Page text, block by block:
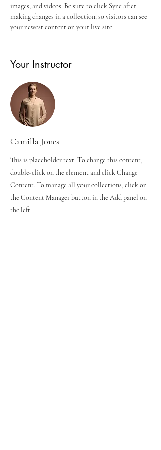
images, and videos. Be sure to click Sync after
making changes in a collection, so visitors can see
your newest content on your live site.
Your Instructor
Camilla Jones
This is placeholder text. To change this content,
double-click on the element and click Change
Content. To manage all your collections, click on
the Content Manager button in the Add panel on
the left.